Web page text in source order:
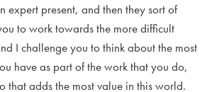
expert present, and then they sort of
to work towards the more difficult
I challenge you to think about the most
have as part of the work that you do,
that adds the most value in this world.